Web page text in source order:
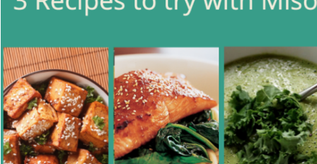
Side Dishes Soups & Stews Dips & Sauces Beverages
Vegetarian Holiday Recipes Contests